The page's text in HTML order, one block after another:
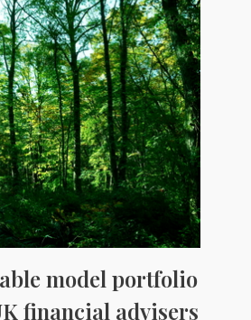
model portfolio
financial advisers